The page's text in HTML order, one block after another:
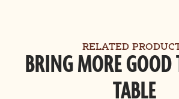
RELATED
BRING MORE
TABLE